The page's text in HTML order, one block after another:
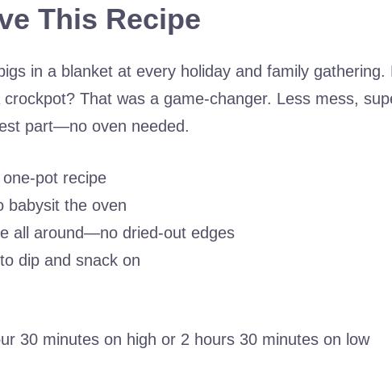
This Recipe
in a blanket at every holiday and family gathering.
That was a game-changer. Less mess,
part—no oven needed.
pot recipe
babysit the oven
all around—no dried-out edges
dip and snack on
30 minutes on high or 2 hours 30 minutes on low